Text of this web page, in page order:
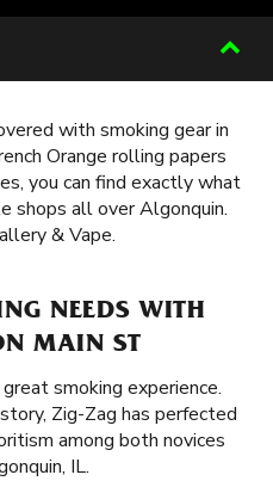
with smoking gear in
Orange rolling papers
you can find exactly what
shops all over Algonquin.
& Vape.
NEEDS WITH
MAIN ST
smoking experience.
Zig-Zag has perfected
among both novices
IL.